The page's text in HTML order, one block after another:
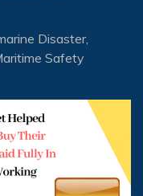
Disaster,
Safety